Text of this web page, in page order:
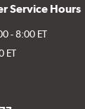
Service Hours
- 8:00 ET
ET